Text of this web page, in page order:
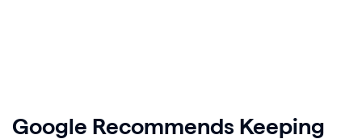
Google Recommends Keeping